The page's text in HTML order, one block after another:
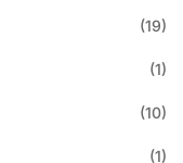
(19)
(1)
(10)
(1)